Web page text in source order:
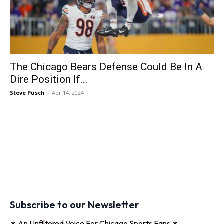
The Chicago Bears Defense Could Be In A
Dire Position If...
Steve Pusch - Apr 14, 2024
Subscribe to our Newsletter